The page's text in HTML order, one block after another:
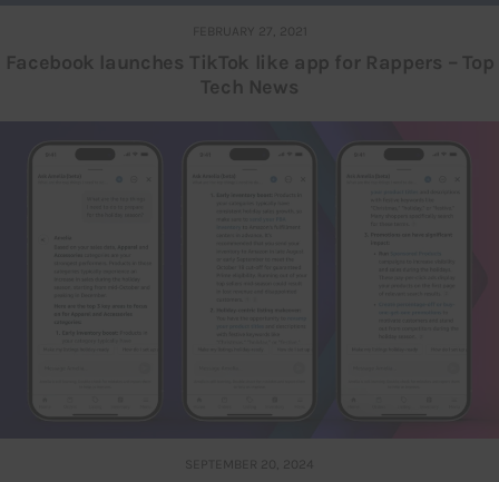
FEBRUARY 27, 2021
Facebook launches TikTok like app for Rappers – Top
Tech News
SEPTEMBER 20, 2024